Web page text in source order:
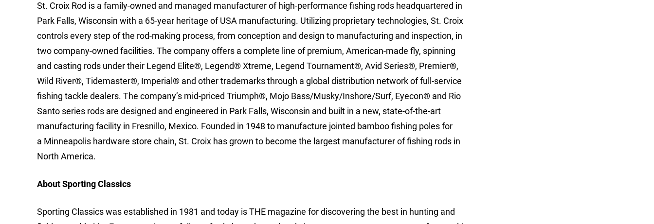
St. Croix Rod is a family-owned and managed manufacturer of high-performance fishing rods headquartered in
Park Falls, Wisconsin with a 65-year heritage of USA manufacturing. Utilizing proprietary technologies, St. Croix
controls every step of the rod-making process, from conception and design to manufacturing and inspection, in
two company-owned facilities. The company offers a complete line of premium, American-made fly, spinning
and casting rods under their Legend Elite®, Legend® Xtreme, Legend Tournament®, Avid Series®, Premier®,
Wild River®, Tidemaster®, Imperial® and other trademarks through a global distribution network of full-service
fishing tackle dealers. The company’s mid-priced Triumph®, Mojo Bass/Musky/Inshore/Surf, Eyecon® and Rio
Santo series rods are designed and engineered in Park Falls, Wisconsin and built in a new, state-of-the-art
manufacturing facility in Fresnillo, Mexico. Founded in 1948 to manufacture jointed bamboo fishing poles for
a Minneapolis hardware store chain, St. Croix has grown to become the largest manufacturer of fishing rods in
North America.
About Sporting Classics
Sporting Classics was established in 1981 and today is THE magazine for discovering the best in hunting and